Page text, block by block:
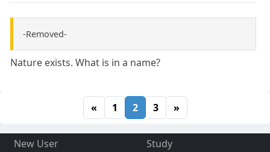
-Removed-
Nature exists. What is in a name?
« 1 2 3 »
New User
Study